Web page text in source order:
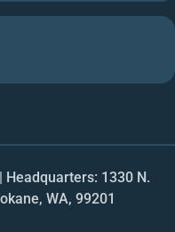
| Headquarters: 1330 N.
WA, 99201